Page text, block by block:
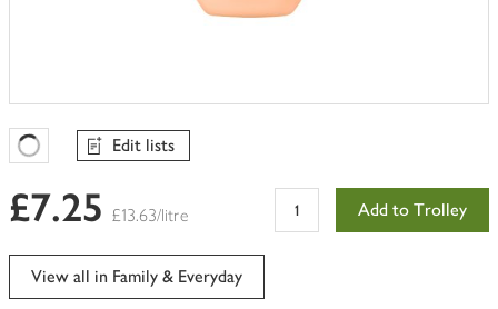
Favourites Loading
Edit lists
£7.25 £13.63/litre Add to Trolley
View all in Family & Everyday